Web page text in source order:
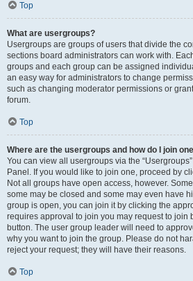
Top
What are usergroups?
Usergroups are groups of users that divide the
sections board administrators can work with.
groups and each group can be assigned
an easy way for administrators to change
such as changing moderator permissions or
forum.
Top
Where are the usergroups and how do I join
You can view all usergroups via the
Panel. If you would like to join one, proceed by
Not all groups have open access, however.
some may be closed and some may even have
group is open, you can join it by clicking the
requires approval to join you may request to join
button. The user group leader will need to
why you want to join the group. Please do not
reject your request; they will have their reasons.
Top